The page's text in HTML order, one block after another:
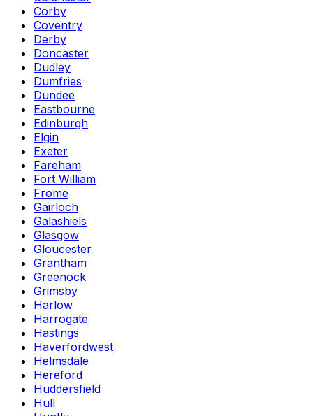
Corby
Coventry
Derby
Doncaster
Dudley
Dumfries
Dundee
Eastbourne
Edinburgh
Elgin
Exeter
Fareham
Fort William
Frome
Gairloch
Galashiels
Glasgow
Gloucester
Grantham
Greenock
Grimsby
Harlow
Harrogate
Hastings
Haverfordwest
Helmsdale
Hereford
Huddersfield
Hull